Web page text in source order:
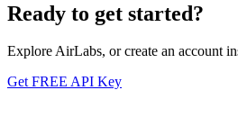
Ready to get started?
Explore AirLabs, or create an account
Get FREE API Key